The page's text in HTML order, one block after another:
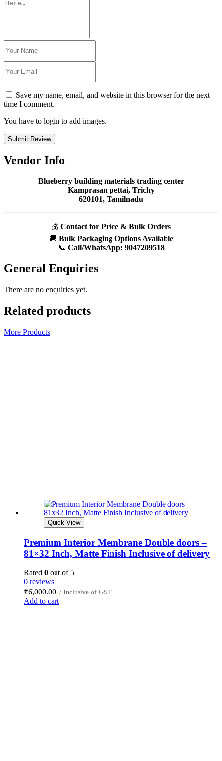
Save my name, email, and website in this browser for the next
time I comment.
You have to login to add images.
Submit Review
Vendor Info
Blueberry building materials trading center
Kamprasan pettai, Trichy
620101, Tamilnadu
💰 Contact for Price & Bulk Orders
🚚 Bulk Packaging Options Available
📞 Call/WhatsApp: 9047209518
General Enquiries
There are no enquiries yet.
Related products
More Products
Quick View
Premium Interior Membrane Double doors –
81×32 Inch, Matte Finish Inclusive of delivery
Rated 0 out of 5
0 reviews
₹6,000.00 / Inclusive of GST
Add to cart